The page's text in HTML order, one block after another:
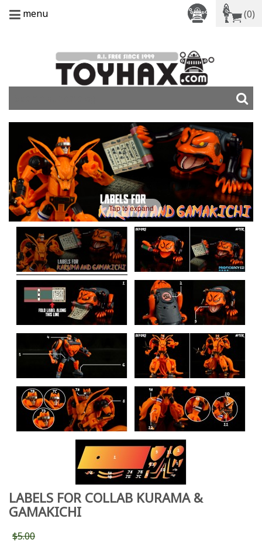
menu (0)
Tap to expand
LABELS FOR COLLAB KURAMA &
GAMAKICHI
$5.00